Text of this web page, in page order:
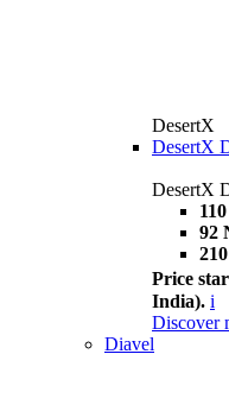
DesertX
DesertX
DesertX
92
Price
India). i
Discover
Diavel